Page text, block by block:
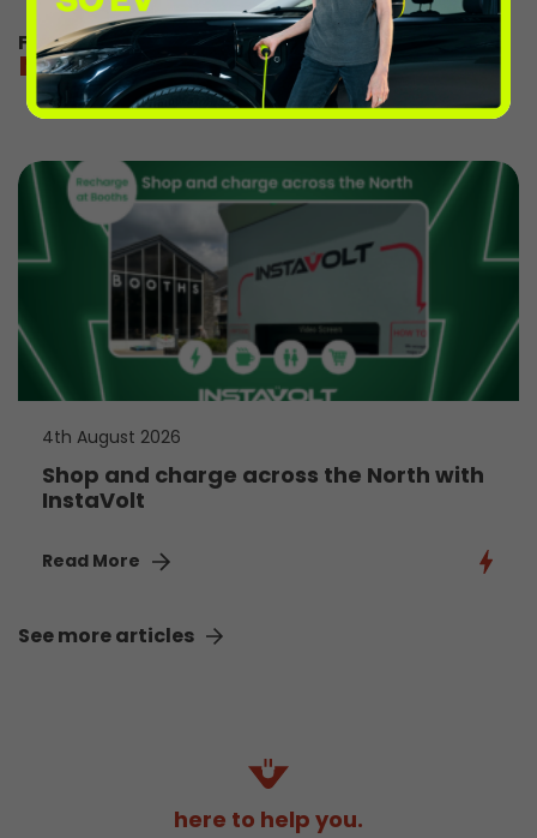
For directions and charging information
more from the volts
4th August 2026
Shop and charge across the North with
InstaVolt
Read More
See more articles
here to help you.